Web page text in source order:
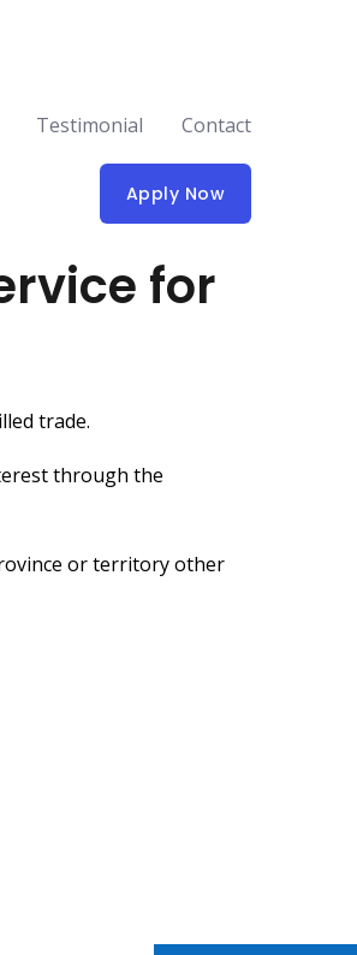
Testimonial Contact
Apply Now
for
trade.
through the
or territory other